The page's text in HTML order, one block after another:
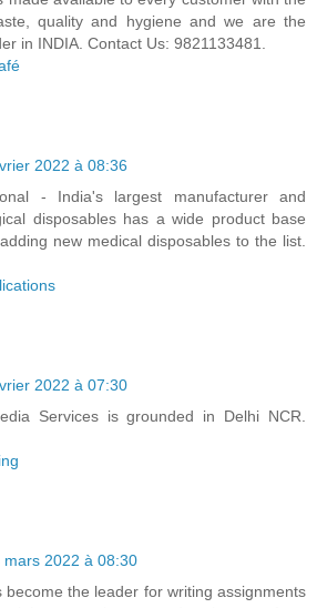
quality and hygiene and we are the
in INDIA. Contact Us: 9821133481.
2022 à 08:36
- India's largest manufacturer and
disposables has a wide product base
new medical disposables to the list.
2022 à 07:30
Services is grounded in Delhi NCR.
mars 2022 à 08:30
become the leader for writing assignments